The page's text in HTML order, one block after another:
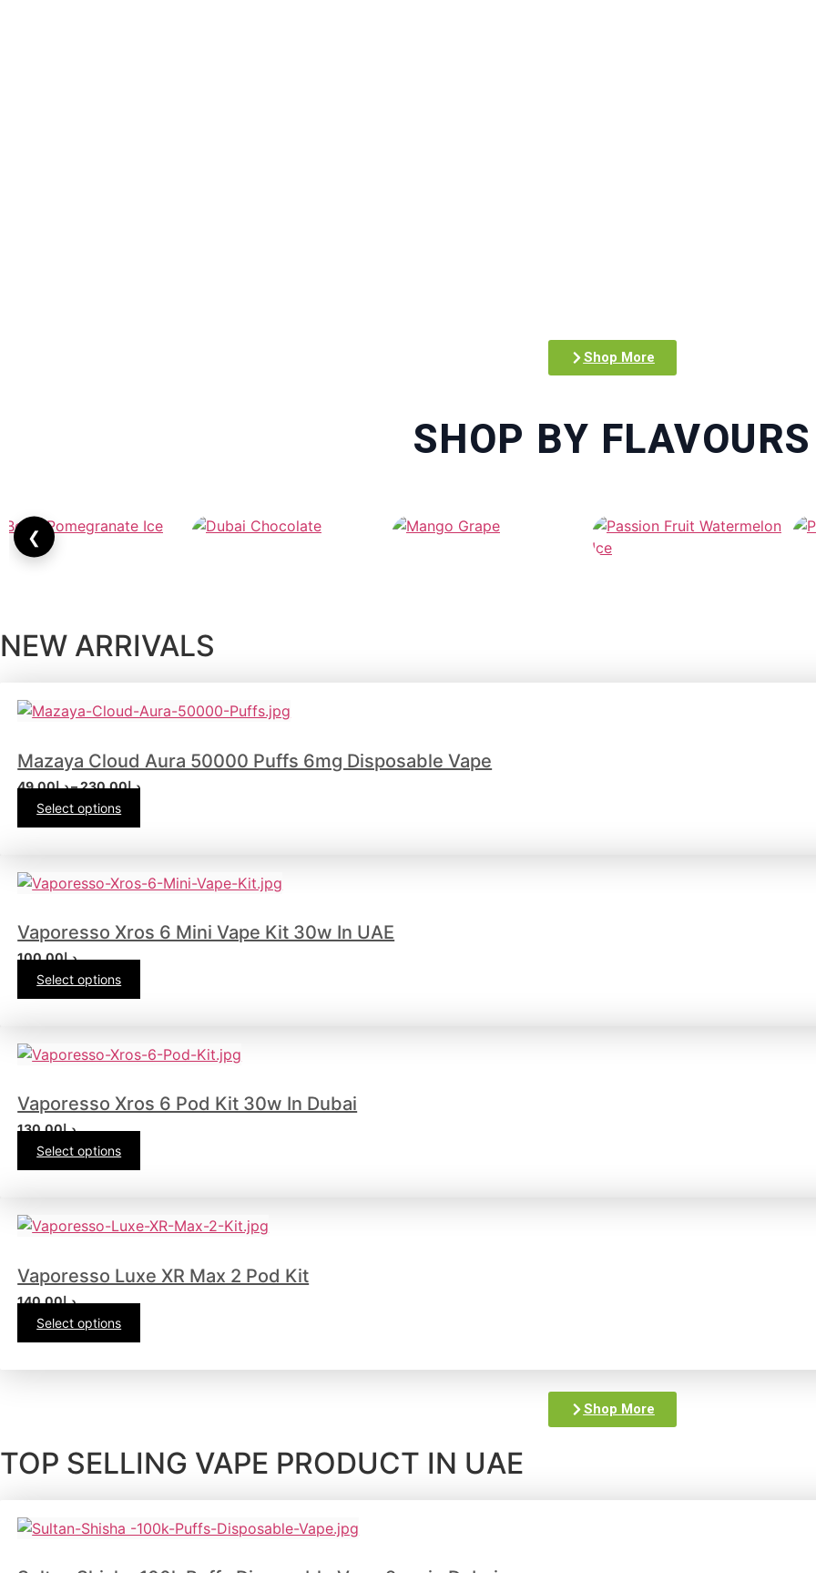
Shop More
SHOP BY FLAVOURS
❮
NEW ARRIVALS
Mazaya Cloud Aura 50000 Puffs 6mg Disposable Vape
د.إ49.00 – د.إ230.00
Select options
Vaporesso Xros 6 Mini Vape Kit 30w In UAE
د.إ100.00
Select options
Vaporesso Xros 6 Pod Kit 30w In Dubai
د.إ130.00
Select options
Vaporesso Luxe XR Max 2 Pod Kit
د.إ140.00
Select options
Shop More
TOP SELLING VAPE PRODUCT IN UAE